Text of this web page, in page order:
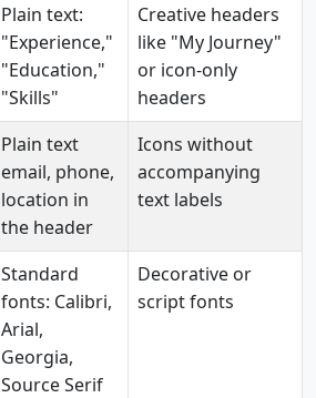
Plain text:
"Experience,"
"Education,"
"Skills"
Creative headers
like "My Journey"
or icon-only
headers
Plain text
email, phone,
location in
the header
Icons without
accompanying
text labels
Standard
fonts: Calibri,
Arial,
Georgia,
Source Serif
Decorative or
script fonts